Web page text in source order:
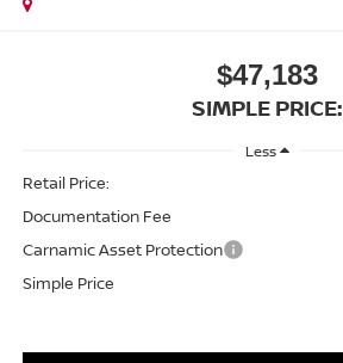
$47,183
SIMPLE PRICE:
Less
Retail Price:
Documentation Fee
Carnamic Asset Protection
Simple Price